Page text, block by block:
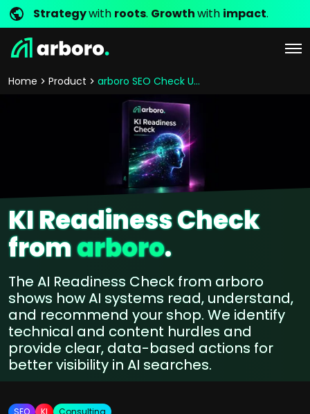
Strategywith roots. Growthwith impact.
Home Product arboro SEO Check Ups
KI Readiness Check
fromarboro.
The AI Readiness Check from arboro
shows how AI systems read, understand,
and recommend your shop. We identify
technical and content hurdles and
provide clear, data-based actions for
better visibility in AI searches.
SEO KI Consulting